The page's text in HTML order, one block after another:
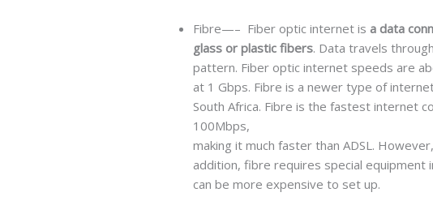
Fibre—– Fiber optic internet is a data
glass or plastic fibers. Data travels
pattern. Fiber optic internet speeds are
at 1 Gbps. Fibre is a newer type of
South Africa. Fibre is the fastest internet
100Mbps,
making it much faster than ADSL.
addition, fibre requires special equipment
can be more expensive to set up.